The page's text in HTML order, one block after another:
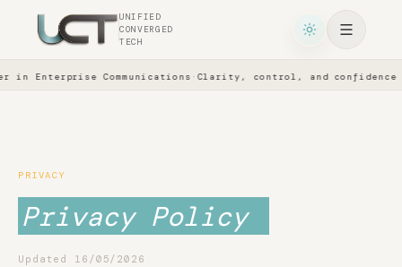
UNIFIED
CONVERGED
TECH
Enterprise Communications·Clarity, control, and confidence
PRIVACY
Privacy Policy
Updated 16/05/2026